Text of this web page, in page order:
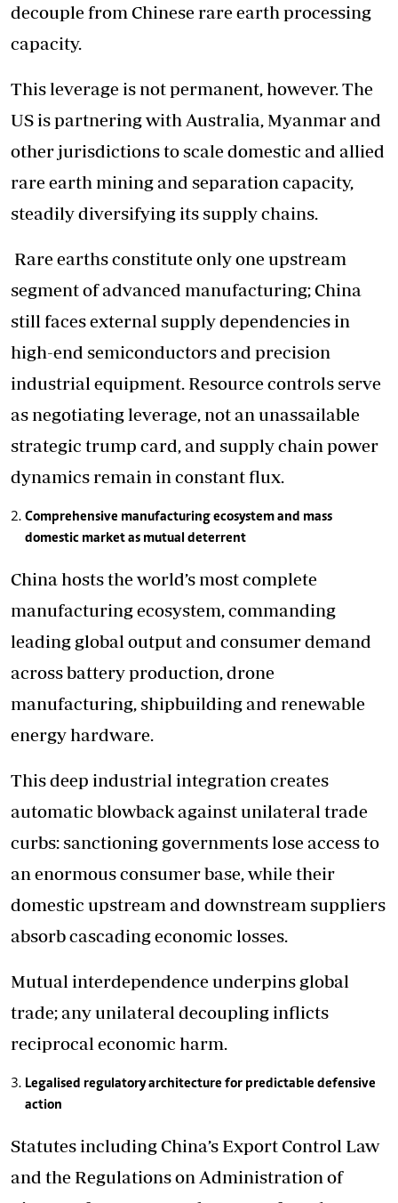
decouple from Chinese rare earth processing
capacity.
This leverage is not permanent, however. The
US is partnering with Australia, Myanmar and
other jurisdictions to scale domestic and allied
rare earth mining and separation capacity,
steadily diversifying its supply chains.
Rare earths constitute only one upstream
segment of advanced manufacturing; China
still faces external supply dependencies in
high-end semiconductors and precision
industrial equipment. Resource controls serve
as negotiating leverage, not an unassailable
strategic trump card, and supply chain power
dynamics remain in constant flux.
Comprehensive manufacturing ecosystem and mass
domestic market as mutual deterrent
China hosts the world’s most complete
manufacturing ecosystem, commanding
leading global output and consumer demand
across battery production, drone
manufacturing, shipbuilding and renewable
energy hardware.
This deep industrial integration creates
automatic blowback against unilateral trade
curbs: sanctioning governments lose access to
an enormous consumer base, while their
domestic upstream and downstream suppliers
absorb cascading economic losses.
Mutual interdependence underpins global
trade; any unilateral decoupling inflicts
reciprocal economic harm.
Legalised regulatory architecture for predictable defensive
action
Statutes including China’s Export Control Law
and the Regulations on Administration of